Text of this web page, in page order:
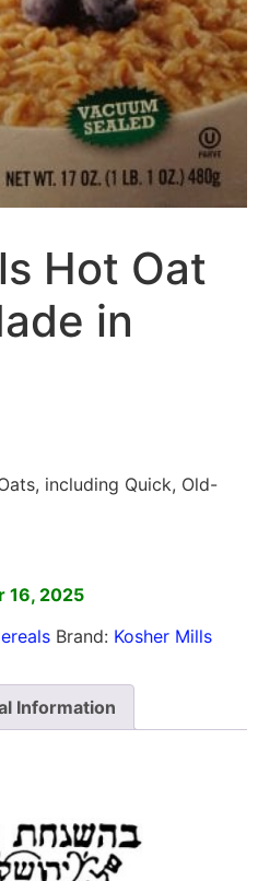
Hot Oat
in
including Quick, Old-
16, 2025
Brand: Kosher Mills
Information